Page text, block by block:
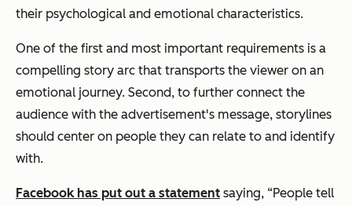
their psychological and emotional characteristics.
One of the first and most important requirements is a
compelling story arc that transports the viewer on an
emotional journey. Second, to further connect the
audience with the advertisement's message, storylines
should center on people they can relate to and identify
with.
Facebook has put out a statement saying, “People tell